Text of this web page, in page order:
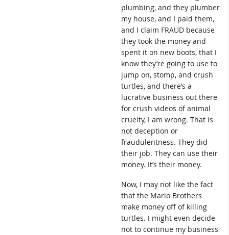
plumbing, and they plumber
my house, and I paid them,
and I claim FRAUD because
they took the money and
spent it on new boots, that I
know they’re going to use to
jump on, stomp, and crush
turtles, and there’s a
lucrative business out there
for crush videos of animal
cruelty, I am wrong. That is
not deception or
fraudulentness. They did
their job. They can use their
money. It’s their money.
Now, I may not like the fact
that the Mario Brothers
make money off of killing
turtles. I might even decide
not to continue my business